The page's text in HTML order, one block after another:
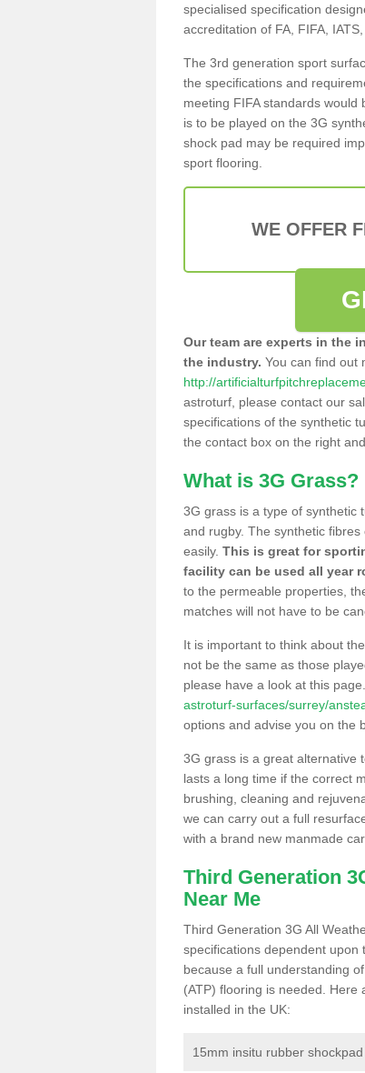
specialised specification
accreditation of FA, FIFA,
The 3rd generation sport
the specifications and
meeting FIFA standards
is to be played on the 3G
shock pad may be required
sport flooring.
WE OFFER
Our team are experts in the
the industry. You can find out
http://
astroturf, please contact our
specifications of the synthetic
the contact box on the right
What is 3G Grass?
3G grass is a type of synthetic
and rugby. The synthetic
easily. This is great for
facility can be used all year
to the permeable properties,
matches will not have to be
It is important to think about
not be the same as those
please have a look at this page.
astroturf-surfaces/surrey/
options and advise you on the
3G grass is a great alternative
lasts a long time if the correct
brushing, cleaning and
we can carry out a full
with a brand new manmade
Third Generation
Near Me
Third Generation 3G All
specifications dependent
because a full understanding
(ATP) flooring is needed.
installed in the UK:
15mm insitu rubber